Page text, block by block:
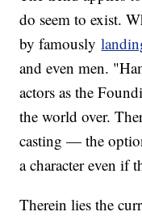
do seem to exist.
by famously
and even men.
actors as the
the world over.
casting — the
a character even if
Therein lies the